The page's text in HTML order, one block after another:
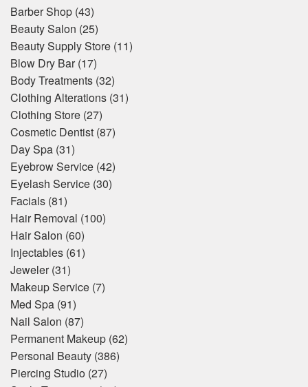
Barber Shop (43)
Beauty Salon (25)
Beauty Supply Store (11)
Blow Dry Bar (17)
Body Treatments (32)
Clothing Alterations (31)
Clothing Store (27)
Cosmetic Dentist (87)
Day Spa (31)
Eyebrow Service (42)
Eyelash Service (30)
Facials (81)
Hair Removal (100)
Hair Salon (60)
Injectables (61)
Jeweler (31)
Makeup Service (7)
Med Spa (91)
Nail Salon (87)
Permanent Makeup (62)
Personal Beauty (386)
Piercing Studio (27)